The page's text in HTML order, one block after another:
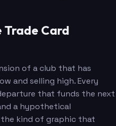
Trade Card
of a club that has
and selling high. Every
that funds the next
a hypothetical
kind of graphic that